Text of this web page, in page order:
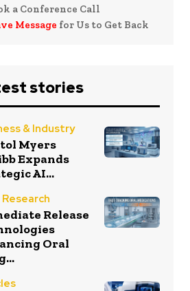
a Conference Call
Message for Us to Get Back
stories
& Industry
Myers
Expands
AI...
Release
Oral